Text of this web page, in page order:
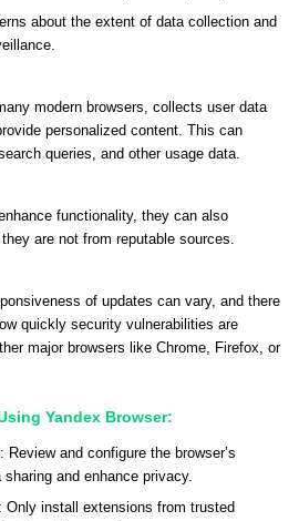
about the extent of data collection and
modern browsers, collects user data
personalized content. This can
queries, and other usage data.
functionality, they can also
are not from reputable sources.
of updates can vary, and there
quickly security vulnerabilities are
major browsers like Chrome, Firefox, or
Yandex Browser:
: Review and configure the browser’s
and enhance privacy.
Only install extensions from trusted